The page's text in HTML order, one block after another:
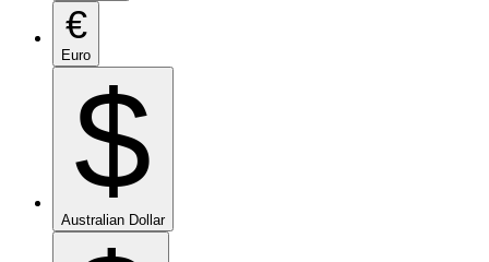
€
Euro
$
Australian Dollar